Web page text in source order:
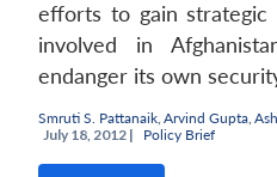
efforts to gain
involved in
endanger its own
Smruti S. Pattanaik,Arvind Gupta,
July 18, 2012 |
Policy Brief